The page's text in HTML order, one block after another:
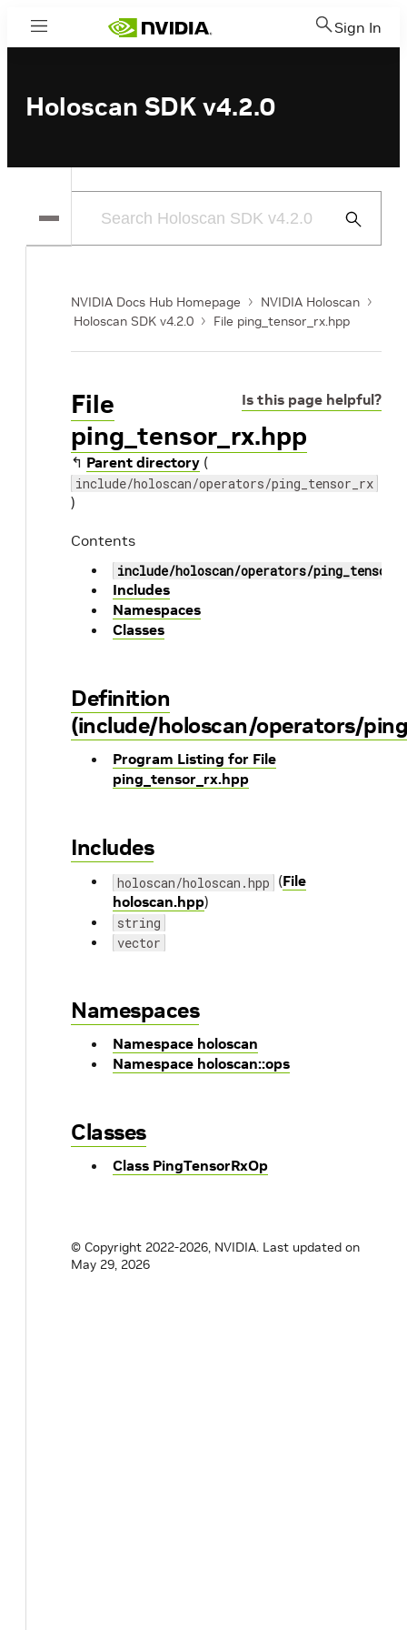
Menu Sign In
Holoscan SDK v4.2.0
Submit
NVIDIA Docs Hub Homepage
NVIDIA Holoscan
Holoscan SDK v4.2.0
File ping_tensor_rx.hpp
Is this page helpful?
File
ping_tensor_rx.hpp
↰ Parent directory (
include/holoscan/operators/ping_tensor_rx
)
Contents
include/holoscan/operators/
Includes
Namespaces
Classes
Definition
(include/holoscan/operators/
Program Listing for File
ping_tensor_rx.hpp
Includes
holoscan/holoscan.hpp (File
holoscan.hpp)
string
vector
Namespaces
Namespace holoscan
Namespace holoscan::ops
Classes
Class PingTensorRxOp
© Copyright 2022-2026, NVIDIA. Last updated on
May 29, 2026